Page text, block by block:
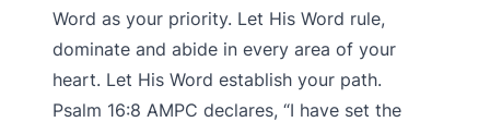
Word as your priority. Let His Word rule,
dominate and abide in every area of your
heart. Let His Word establish your path.
Psalm‬ ‭16:8‬ ‭AMPC‬‬ declares, “I have set the